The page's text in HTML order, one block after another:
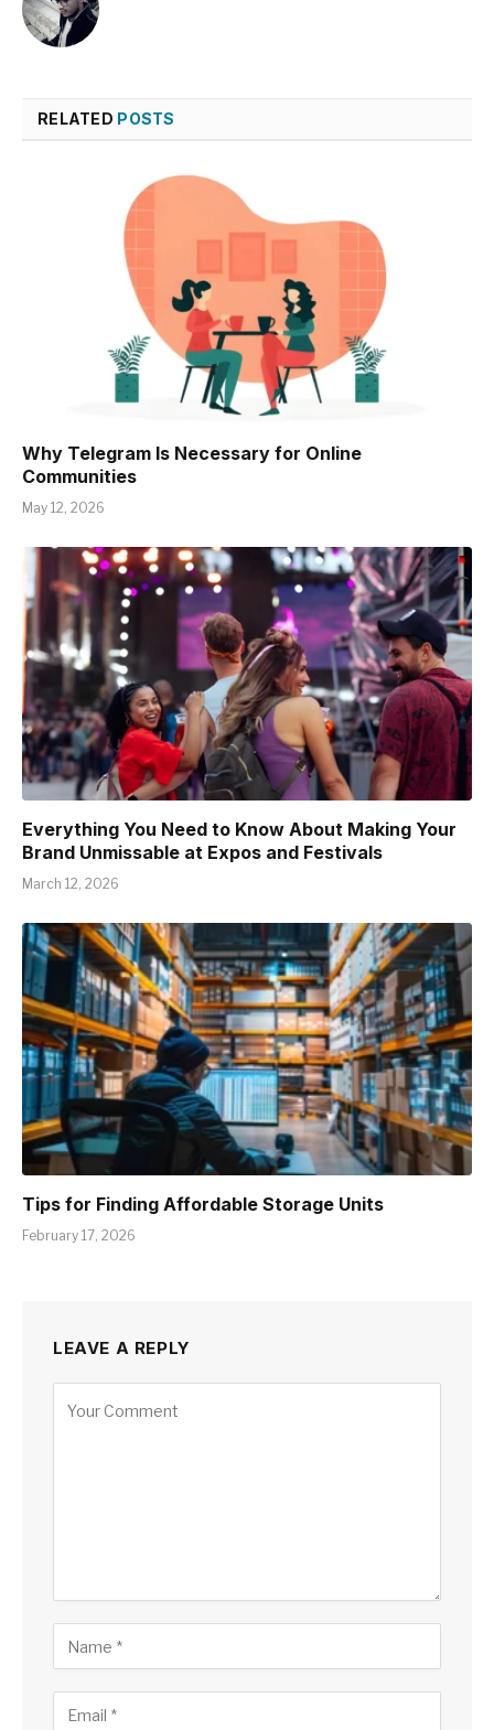
RELATED POSTS
Why Telegram Is Necessary for Online
Communities
May 12, 2026
Everything You Need to Know About Making Your
Brand Unmissable at Expos and Festivals
March 12, 2026
Tips for Finding Affordable Storage Units
February 17, 2026
LEAVE A REPLY